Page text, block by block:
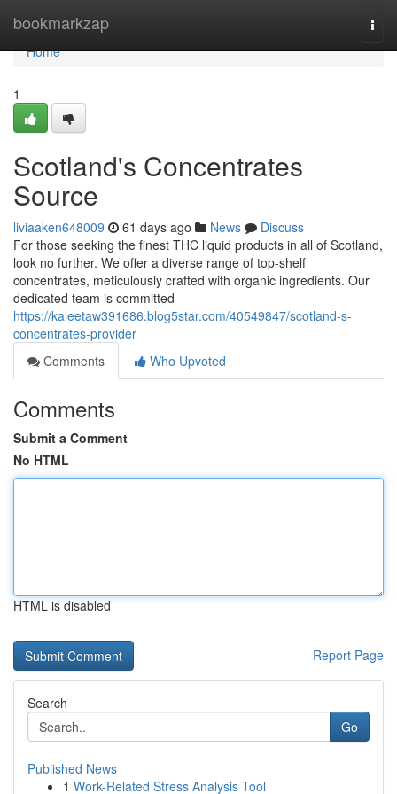
bookmarkzap
Home
Home
1
Scotland's Concentrates
Source
liviaaken648009 61 days ago News
Discuss
For those seeking the finest THC liquid products in all of Scotland,
look no further. We offer a diverse range of top-shelf
concentrates, meticulously crafted with organic ingredients. Our
dedicated team is committed
https://kaleetaw391686.blog5star.com/40549847/scotland-s-
concentrates-provider
Comments
Who Upvoted
Comments
Submit a Comment
No HTML
HTML is disabled
Report Page
Search
Go
Published News
1 Work-Related Stress Analysis Tool